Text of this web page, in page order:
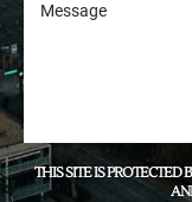
THIS SITE IS